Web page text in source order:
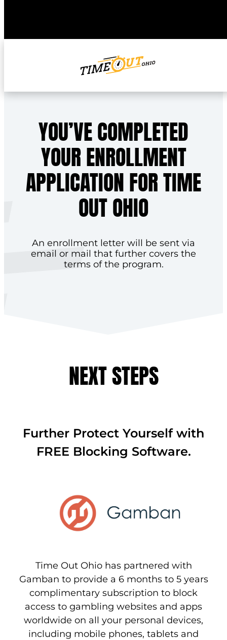
YOU’VE COMPLETED
YOUR ENROLLMENT
APPLICATION FOR TIME
OUT OHIO
An enrollment letter will be sent via
email or mail that further covers the
terms of the program.
NEXT STEPS
Further Protect Yourself with
FREE Blocking Software.
Time Out Ohio has partnered with
Gamban to provide a 6 months to 5 years
complimentary subscription to block
access to gambling websites and apps
worldwide on all your personal devices,
including mobile phones, tablets and